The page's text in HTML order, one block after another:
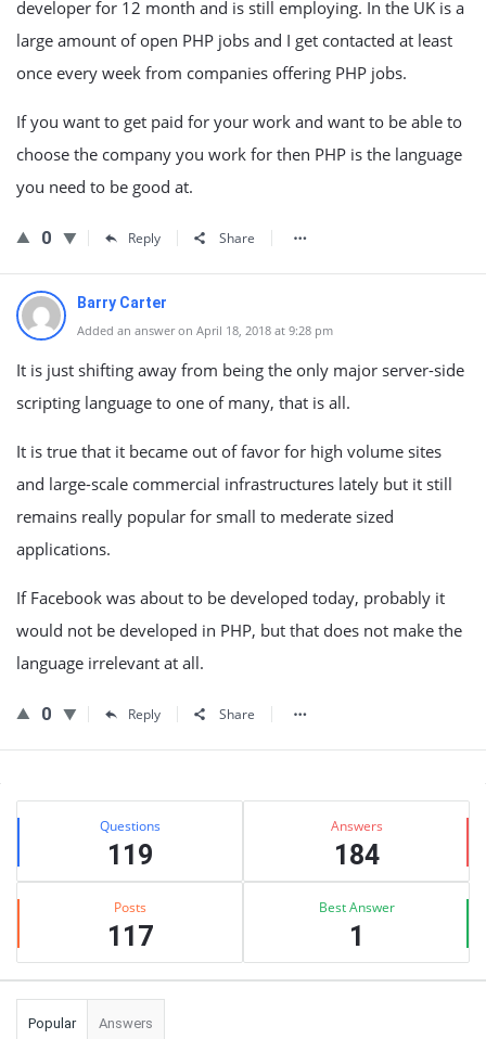
developer for 12 month and is still employing. In the UK is a
large amount of open PHP jobs and I get contacted at least
once every week from companies offering PHP jobs.
If you want to get paid for your work and want to be able to
choose the company you work for then PHP is the language
you need to be good at.
0 Reply Share
Barry Carter
Added an answer on April 18, 2018 at 9:28 pm
It is just shifting away from being the only major server-side
scripting language to one of many, that is all.
It is true that it became out of favor for high volume sites
and large-scale commercial infrastructures lately but it still
remains really popular for small to mederate sized
applications.
If Facebook was about to be developed today, probably it
would not be developed in PHP, but that does not make the
language irrelevant at all.
0 Reply Share
Sidebar
Stats Questions
119
Answers
184
Posts
117
Best Answer
1
Popular Answers